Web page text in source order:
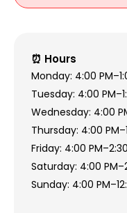
⏰ Hours
Monday: 4:00
Tuesday: 4:00
Wednesday: 4:00
Thursday: 4:00
Friday: 4:00
Saturday: 4:00
Sunday: 4:00